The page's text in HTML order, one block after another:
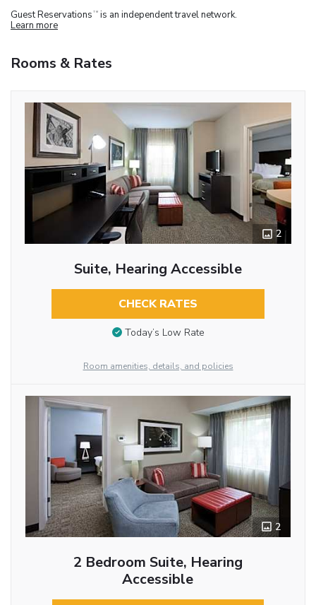
Guest Reservations TM is an independent travel network.
Learn more
Rooms & Rates
2
Suite, Hearing Accessible
CHECK RATES
Today’s Low Rate
Room amenities, details, and policies
2
2 Bedroom Suite, Hearing
Accessible